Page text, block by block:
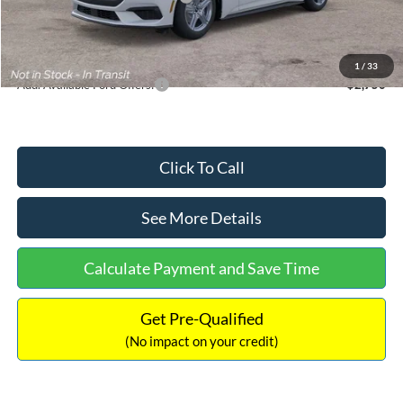
1 / 33
Documentation Fee:
Internet Price:
$33,352
Add. Available Ford Offers: $2,750
Click To Call
See More Details
Calculate Payment and Save Time
Get Pre-Qualified
(No impact on your credit)